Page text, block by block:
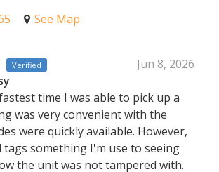
See Map
Verified
Jun 8, 2026
time I was able to pick up a
was very convenient with the
were quickly available. However,
tags something I'm use to seeing
the unit was not tampered with.